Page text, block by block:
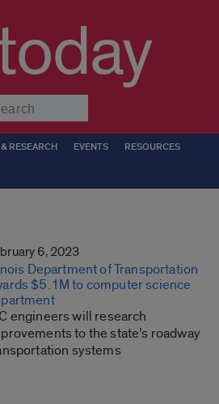
RESEARCH EVENTS RESOURCES
6, 2023
Department of Transportation
$5.1M to computer science
engineers will research
to the state’s roadway
systems